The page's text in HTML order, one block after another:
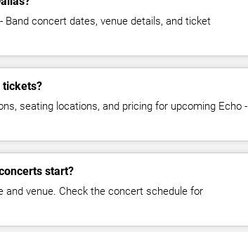
Band concert dates, venue details, and ticket
tickets?
seating locations, and pricing for upcoming Echo -
start?
and venue. Check the concert schedule for